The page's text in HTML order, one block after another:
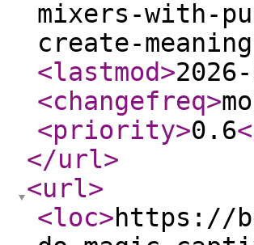
mixers-with-
create-
<lastmod>
<changefreq>
<priority>0.6
</url>
<url>
<loc>https://